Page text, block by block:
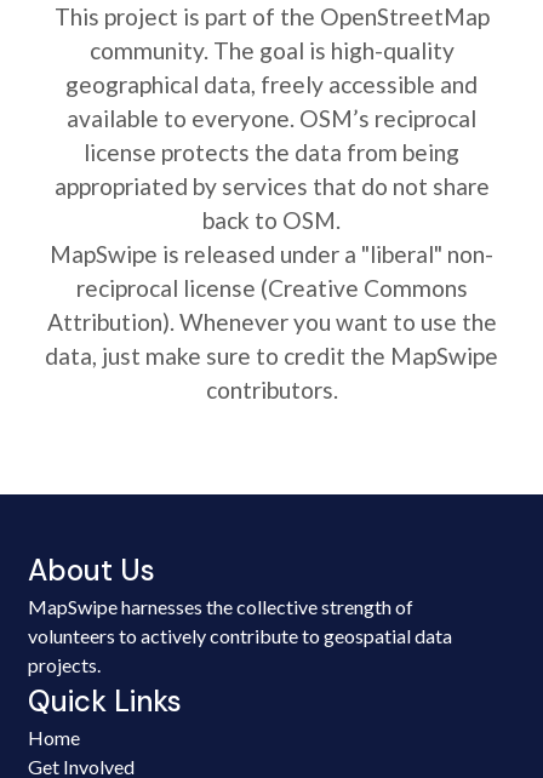
This project is part of the OpenStreetMap
community. The goal is high-quality
geographical data, freely accessible and
available to everyone. OSM’s reciprocal
license protects the data from being
appropriated by services that do not share
back to OSM.
MapSwipe is released under a "liberal" non-
reciprocal license (Creative Commons
Attribution). Whenever you want to use the
data, just make sure to credit the MapSwipe
contributors.
About Us
MapSwipe harnesses the collective strength of
volunteers to actively contribute to geospatial data
projects.
Quick Links
Home
Get Involved